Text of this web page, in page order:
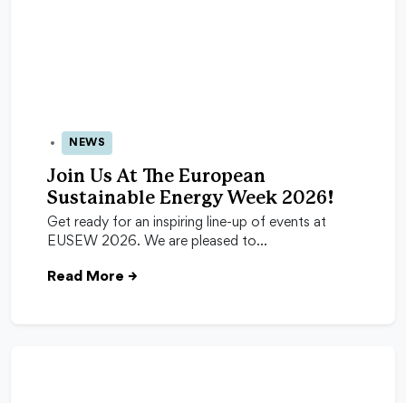
24 Apr 2026
NEWS
Join Us At The European
Sustainable Energy Week 2026!
Get ready for an inspiring line-up of events at
EUSEW 2026. We are pleased to…
Read More →